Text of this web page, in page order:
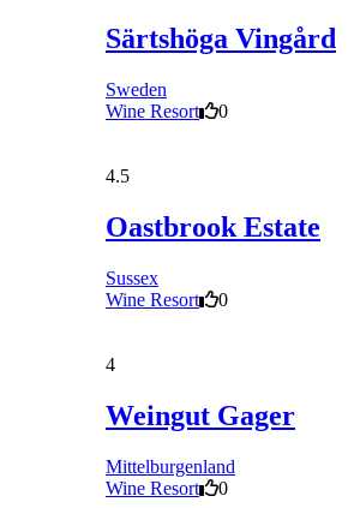
Särtshöga Vingård
Sweden
Wine Resort
0
4.5
Oastbrook Estate
Sussex
Wine Resort
0
4
Weingut Gager
Mittelburgenland
Wine Resort
0